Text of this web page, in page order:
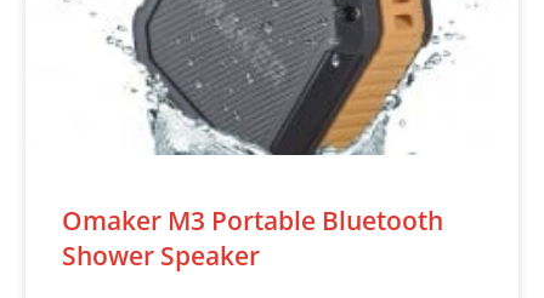
Omaker M3 Portable Bluetooth
Shower Speaker